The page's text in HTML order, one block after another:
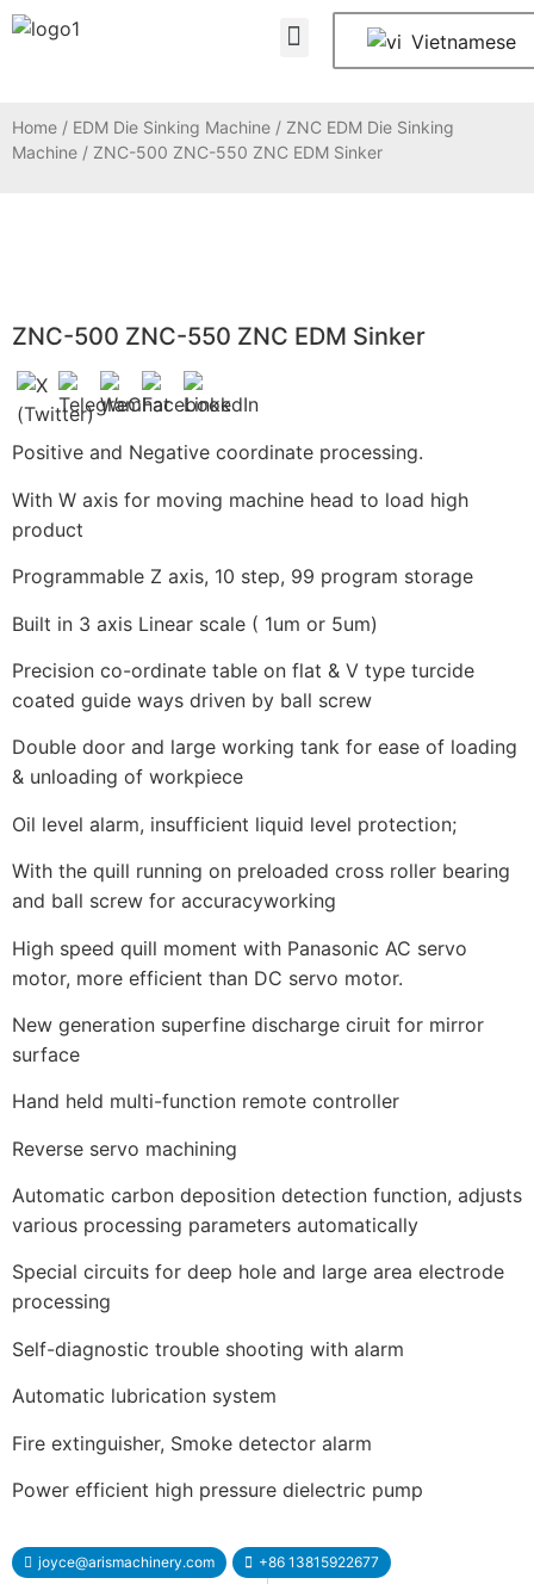
Vietnamese
Home / EDM Die Sinking Machine / ZNC EDM Die Sinking
Machine / ZNC-500 ZNC-550 ZNC EDM Sinker
ZNC-500 ZNC-550 ZNC EDM Sinker
Positive and Negative coordinate processing.
With W axis for moving machine head to load high
product
Programmable Z axis, 10 step, 99 program storage
Built in 3 axis Linear scale ( 1um or 5um)
Precision co-ordinate table on flat & V type turcide
coated guide ways driven by ball screw
Double door and large working tank for ease of loading
& unloading of workpiece
Oil level alarm, insufficient liquid level protection;
With the quill running on preloaded cross roller bearing
and ball screw for accuracyworking
High speed quill moment with Panasonic AC servo
motor, more efficient than DC servo motor.
New generation superfine discharge ciruit for mirror
surface
Hand held multi-function remote controller
Reverse servo machining
Automatic carbon deposition detection function, adjusts
various processing parameters automatically
Special circuits for deep hole and large area electrode
processing
Self-diagnostic trouble shooting with alarm
Automatic lubrication system
Fire extinguisher, Smoke detector alarm
Power efficient high pressure dielectric pump
joyce@arismachinery.com
+86 13815922677